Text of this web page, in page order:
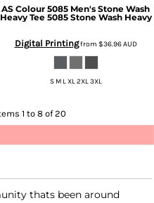
AS Colour 5085 Men's Stone Wash
Heavy Tee 5085 Stone Wash Heavy
Digital Printingfrom $36.96AUD
S M L XL 2XL 3XL
1 to 8 of 20
thats been around